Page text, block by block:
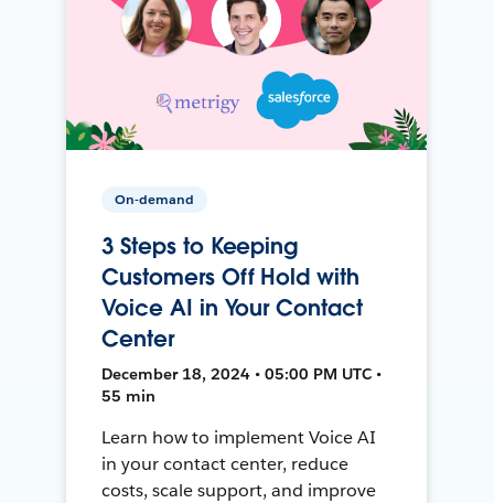
On-demand
3 Steps to Keeping
Customers Off Hold with
Voice AI in Your Contact
Center
December 18, 2024 • 05:00 PM UTC •
55 min
Learn how to implement Voice AI
in your contact center, reduce
costs, scale support, and improve